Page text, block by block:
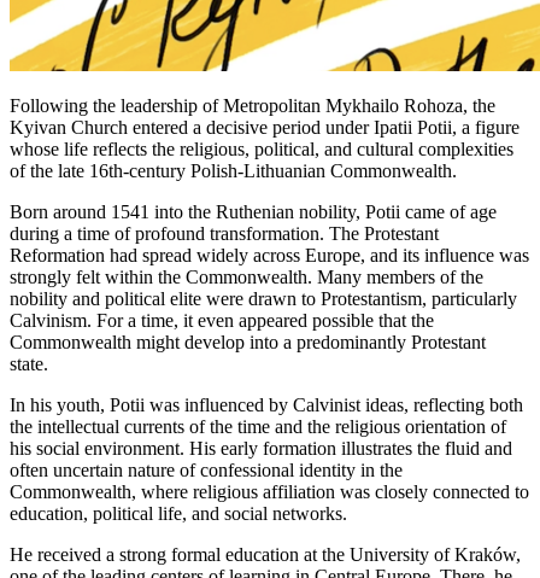
Following the leadership of Metropolitan Mykhailo Rohoza, the
Kyivan Church entered a decisive period under Ipatii Potii, a figure
whose life reflects the religious, political, and cultural complexities
of the late 16th-century Polish-Lithuanian Commonwealth.
Born around 1541 into the Ruthenian nobility, Potii came of age
during a time of profound transformation. The Protestant
Reformation had spread widely across Europe, and its influence was
strongly felt within the Commonwealth. Many members of the
nobility and political elite were drawn to Protestantism, particularly
Calvinism. For a time, it even appeared possible that the
Commonwealth might develop into a predominantly Protestant
state.
In his youth, Potii was influenced by Calvinist ideas, reflecting both
the intellectual currents of the time and the religious orientation of
his social environment. His early formation illustrates the fluid and
often uncertain nature of confessional identity in the
Commonwealth, where religious affiliation was closely connected to
education, political life, and social networks.
He received a strong formal education at the University of Kraków,